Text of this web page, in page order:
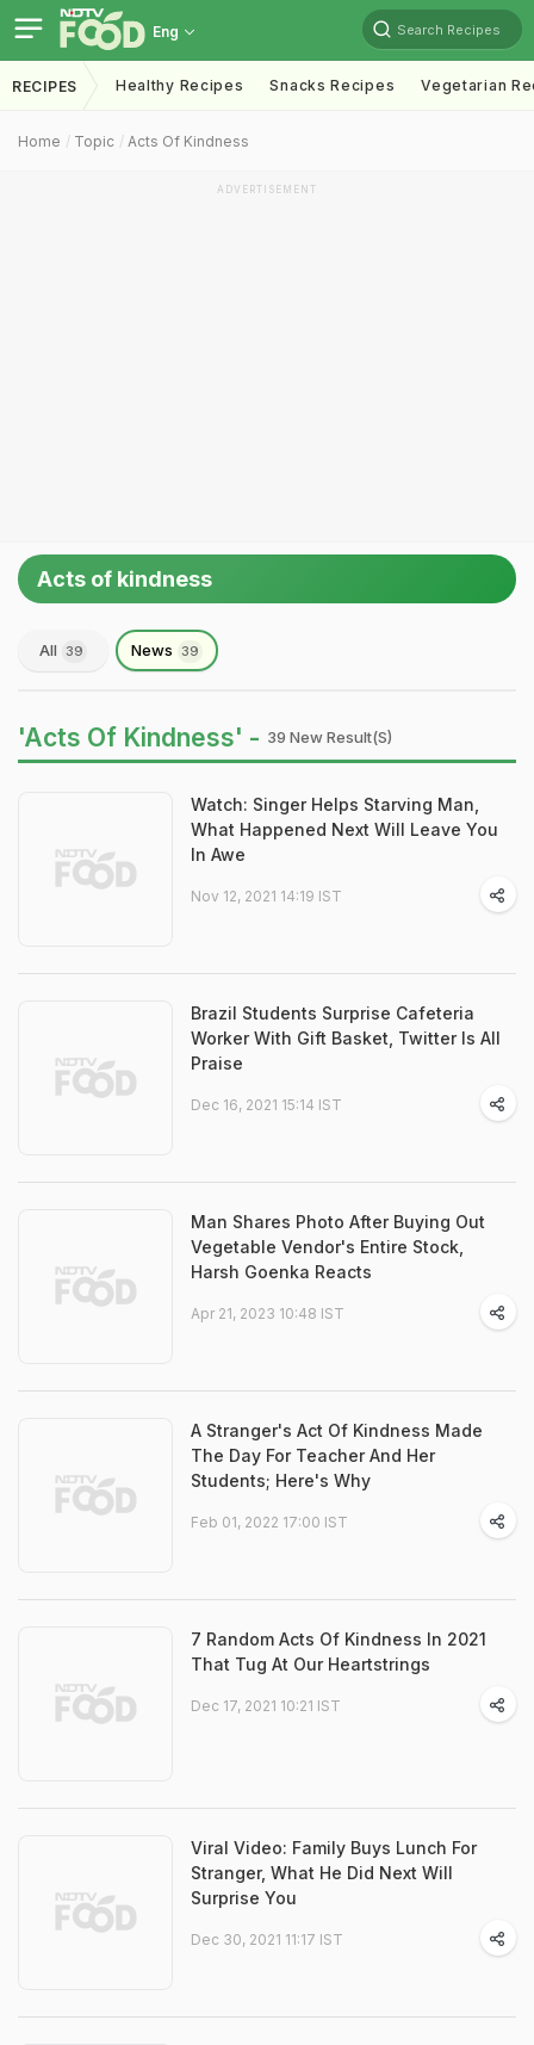
Eng Search Recipes
RECIPES Healthy Recipes Snacks Recipes Vegetarian
Home Topic Acts Of Kindness
ADVERTISEMENT
Acts of kindness
All 39 News 39
'Acts Of Kindness' - 39 New Result(s)
Watch: Singer Helps Starving Man,
What Happened Next Will Leave You
In Awe
Nov 12, 2021 14:19 IST
Brazil Students Surprise Cafeteria
Worker With Gift Basket, Twitter Is All
Praise
Dec 16, 2021 15:14 IST
Man Shares Photo After Buying Out
Vegetable Vendor's Entire Stock,
Harsh Goenka Reacts
Apr 21, 2023 10:48 IST
A Stranger's Act Of Kindness Made
The Day For Teacher And Her
Students; Here's Why
Feb 01, 2022 17:00 IST
7 Random Acts Of Kindness In 2021
That Tug At Our Heartstrings
Dec 17, 2021 10:21 IST
Viral Video: Family Buys Lunch For
Stranger, What He Did Next Will
Surprise You
Dec 30, 2021 11:17 IST